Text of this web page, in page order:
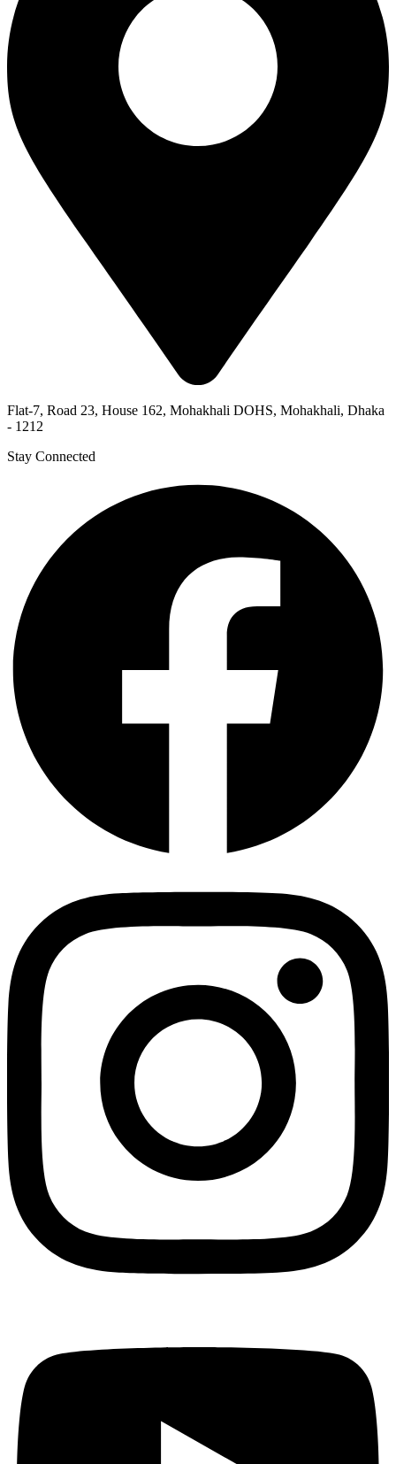
Flat-7, Road 23, House 162, Mohakhali DOHS, Mohakhali, Dhaka
- 1212
Stay Connected